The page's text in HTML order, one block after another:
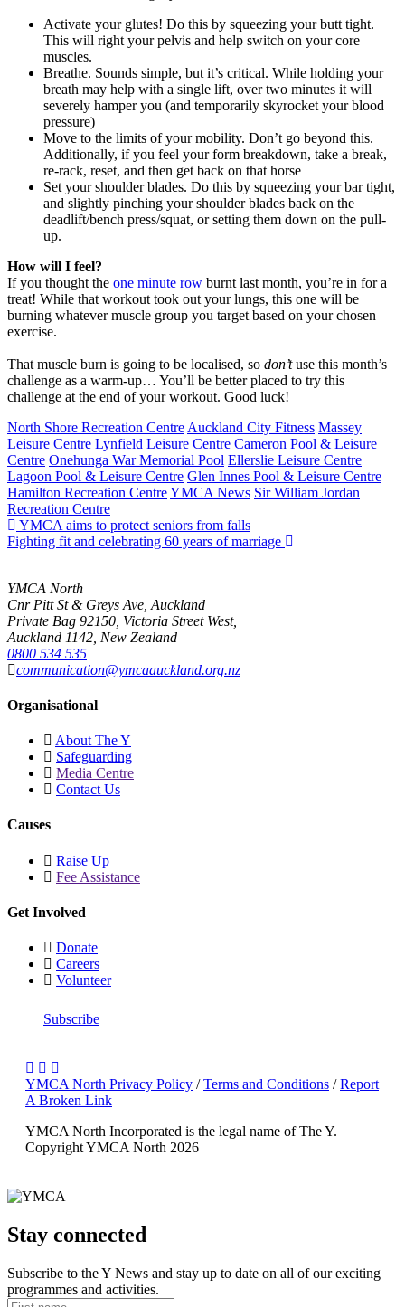
Activate your glutes! Do this by squeezing your butt tight.
This will right your pelvis and help switch on your core
muscles.
Breathe. Sounds simple, but it’s critical. While holding your
breath may help with a single lift, over two minutes it will
severely hamper you (and temporarily skyrocket your blood
pressure)
Move to the limits of your mobility. Don’t go beyond this.
Additionally, if you feel your form breakdown, take a break,
re-rack, reset, and then get back on that horse
Set your shoulder blades. Do this by squeezing your bar tight,
and slightly pinching your shoulder blades back on the
deadlift/bench press/squat, or setting them down on the pull-
up.
How will I feel?
If you thought the one minute row burnt last month, you’re in for a
treat! While that workout took out your lungs, this one will be
burning whatever muscle group you target based on your chosen
exercise.
That muscle burn is going to be localised, so don’tuse this month’s
challenge as a warm-up… You’ll be better placed to try this
challenge at the end of your workout. Good luck!
North Shore Recreation Centre Auckland City Fitness Massey
Leisure Centre Lynfield Leisure Centre Cameron Pool & Leisure
Centre Onehunga War Memorial Pool Ellerslie Leisure Centre
Lagoon Pool & Leisure Centre Glen Innes Pool & Leisure Centre
Hamilton Recreation CentreYMCA News Sir William Jordan
Recreation Centre
YMCA aims to protect seniors from falls
Fighting fit and celebrating 60 years of marriage
YMCA North
Cnr Pitt St & Greys Ave, Auckland
Private Bag 92150, Victoria Street West,
Auckland 1142, New Zealand
0800 534 535
communication@ymcaauckland.org.nz
Organisational
About The Y
Safeguarding
Media Centre
Contact Us
Causes
Raise Up
Fee Assistance
Get Involved
Donate
Careers
Volunteer
Subscribe
YMCA North Privacy Policy /Terms and Conditions /Report
A Broken Link
YMCA North Incorporated is the legal name of The Y.
Copyright YMCA North 2026
Stay connected
Subscribe to the Y News and stay up to date on all of our exciting
programmes and activities.